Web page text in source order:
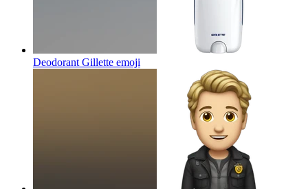
Deodorant Gillette emoji